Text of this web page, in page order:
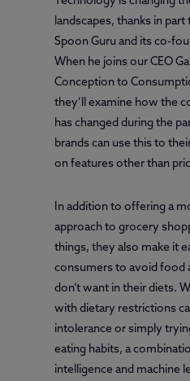
landscapes, thanks in
Spoon Guru and its co-
When he joins our CEO
Conception to
they’ll examine how the
has changed during the
brands can use this to
on features other than
In addition to offering a
approach to grocery
things, they also make it
consumers to avoid food
don’t want in their diets.
with dietary restrictions
intolerance or simply
eating habits, a
intelligence and machine